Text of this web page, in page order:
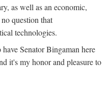
as well as an economic,
question that
technologies.
Senator Bingaman here
it's my honor and pleasure to